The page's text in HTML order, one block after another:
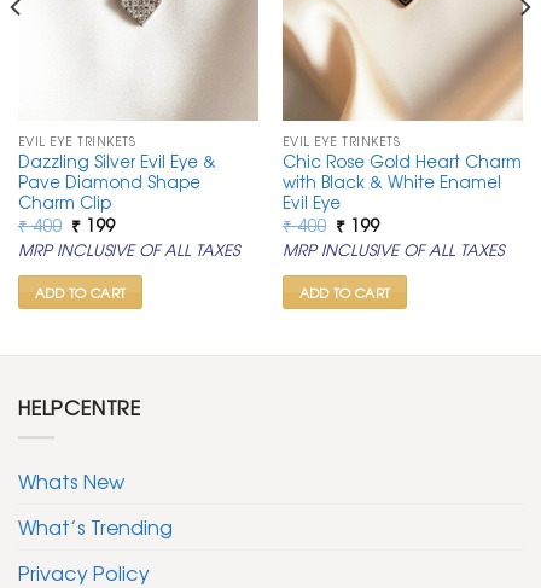
EVIL EYE TRINKETS
Dazzling Silver Evil Eye &
Pave Diamond Shape
Charm Clip
₹400 Original
price
was:
₹ 400.
₹199Current
price
is:
₹ 199.
MRP INCLUSIVE OF ALL TAXES
ADD TO CART
EVIL EYE TRINKETS
Chic Rose Gold Heart Charm
with Black & White Enamel
Evil Eye
₹400 Original
price
was:
₹ 400.
₹199Current
price
is:
₹ 199.
MRP INCLUSIVE OF ALL TAXES
ADD TO CART
HELPCENTRE
Whats New
What’s Trending
Privacy Policy